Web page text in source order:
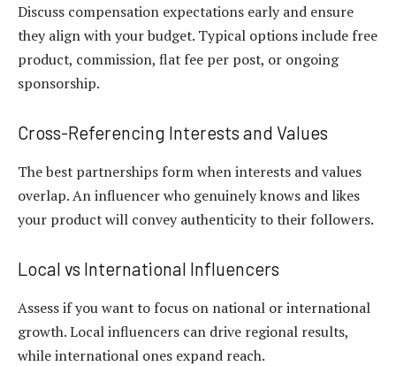
Discuss compensation expectations early and ensure
they align with your budget. Typical options include free
product, commission, flat fee per post, or ongoing
sponsorship.
Cross-Referencing Interests and Values
The best partnerships form when interests and values
overlap. An influencer who genuinely knows and likes
your product will convey authenticity to their followers.
Local vs International Influencers
Assess if you want to focus on national or international
growth. Local influencers can drive regional results,
while international ones expand reach.